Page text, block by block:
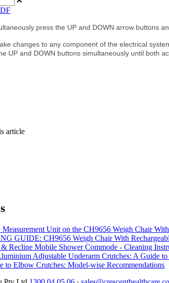
press the UP and DOWN arrow buttons
changes to any component of the electrical
UP and DOWN buttons simultaneously until both
article
Unit on the CH9656 Weigh Chair
GUIDE: CH9656 Weigh Chair With
Recline Mobile Shower Commode - Cleaning
Adjustable Underarm Crutches: A Guide
to Elbow Crutches: Model-wise Recommendations